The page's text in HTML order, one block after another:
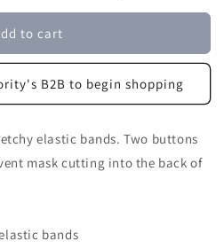
to cart
B2B to begin shopping
elastic bands. Two buttons
mask cutting into the back of
bands